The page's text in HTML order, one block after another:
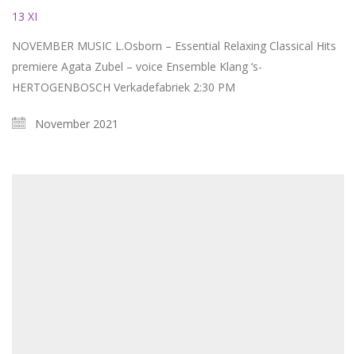
13 XI
NOVEMBER MUSIC L.Osborn – Essential Relaxing Classical Hits
premiere Agata Zubel – voice Ensemble Klang ‘s-
HERTOGENBOSCH Verkadefabriek 2:30 PM
November 2021